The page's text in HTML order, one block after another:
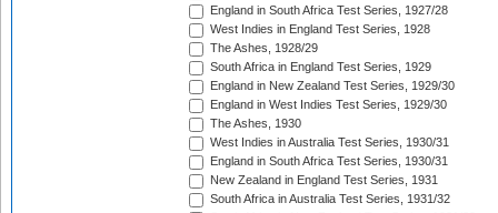
England in South Africa Test Series, 1927/28
West Indies in England Test Series, 1928
The Ashes, 1928/29
South Africa in England Test Series, 1929
England in New Zealand Test Series, 1929/30
England in West Indies Test Series, 1929/30
The Ashes, 1930
West Indies in Australia Test Series, 1930/31
England in South Africa Test Series, 1930/31
New Zealand in England Test Series, 1931
South Africa in Australia Test Series, 1931/32